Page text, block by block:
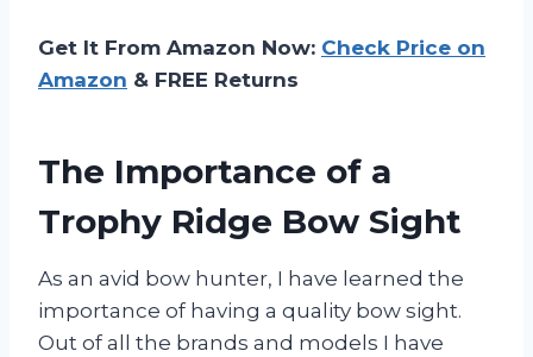
Get It From Amazon Now: Check Price on
Amazon & FREE Returns
The Importance of a
Trophy Ridge Bow Sight
As an avid bow hunter, I have learned the
importance of having a quality bow sight.
Out of all the brands and models I have